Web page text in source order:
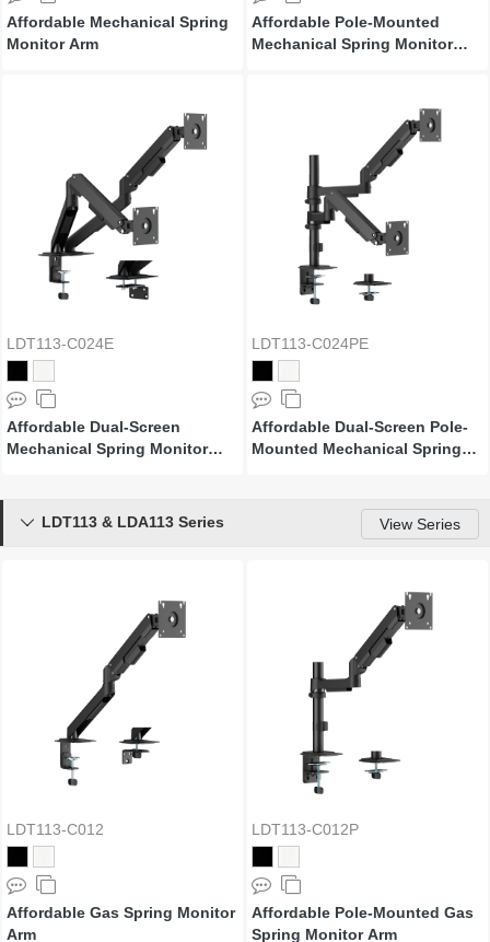
Affordable Mechanical Spring
Monitor Arm
Affordable Pole-Mounted
Mechanical Spring Monitor
LDT113-C024E
Affordable Dual-Screen
Mechanical Spring Monitor
LDT113-C024PE
Affordable Dual-Screen Pole-
Mounted Mechanical Spring
LDT113 & LDA113 Series View Series

LDT113-C012
Affordable Gas Spring Monitor
Arm
LDT113-C012P
Affordable Pole-Mounted Gas
Spring Monitor Arm